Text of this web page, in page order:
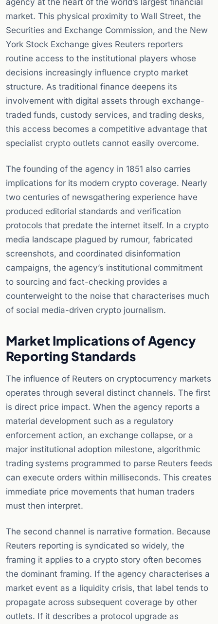
agency at the heart of the world’s largest financial
market. This physical proximity to Wall Street, the
Securities and Exchange Commission, and the New
York Stock Exchange gives Reuters reporters
routine access to the institutional players whose
decisions increasingly influence crypto market
structure. As traditional finance deepens its
involvement with digital assets through exchange-
traded funds, custody services, and trading desks,
this access becomes a competitive advantage that
specialist crypto outlets cannot easily overcome.
The founding of the agency in 1851 also carries
implications for its modern crypto coverage. Nearly
two centuries of newsgathering experience have
produced editorial standards and verification
protocols that predate the internet itself. In a crypto
media landscape plagued by rumour, fabricated
screenshots, and coordinated disinformation
campaigns, the agency’s institutional commitment
to sourcing and fact-checking provides a
counterweight to the noise that characterises much
of social media-driven crypto journalism.
Market Implications of Agency
Reporting Standards
The influence of Reuters on cryptocurrency markets
operates through several distinct channels. The first
is direct price impact. When the agency reports a
material development such as a regulatory
enforcement action, an exchange collapse, or a
major institutional adoption milestone, algorithmic
trading systems programmed to parse Reuters feeds
can execute orders within milliseconds. This creates
immediate price movements that human traders
must then interpret.
The second channel is narrative formation. Because
Reuters reporting is syndicated so widely, the
framing it applies to a crypto story often becomes
the dominant framing. If the agency characterises a
market event as a liquidity crisis, that label tends to
propagate across subsequent coverage by other
outlets. If it describes a protocol upgrade as